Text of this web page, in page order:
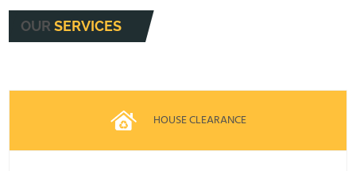
OURSERVICES
HOUSE CLEARANCE